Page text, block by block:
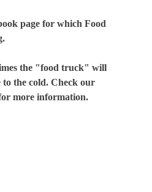
page for which Food
the "food truck" will
to the cold. Check our
more information.